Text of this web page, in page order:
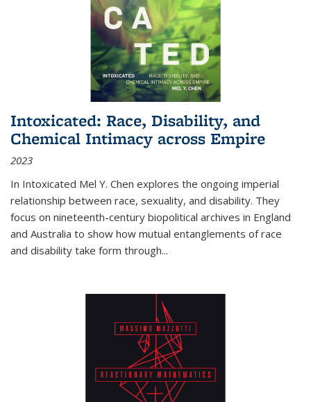
Intoxicated: Race, Disability, and
Chemical Intimacy across Empire
2023
In Intoxicated Mel Y. Chen explores the ongoing imperial
relationship between race, sexuality, and disability. They
focus on nineteenth-century biopolitical archives in England
and Australia to show how mutual entanglements of race
and disability take form through...